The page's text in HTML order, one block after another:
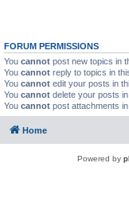
FORUM PERMISSIONS
You cannot post new topics in
You cannot reply to topics in
You cannot edit your posts in
You cannot delete your posts
You cannot post attachments
Home
Powered by